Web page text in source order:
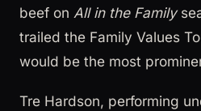
beef on All in the Family
trailed the Family Values
would be the most
Tre Hardson, performing